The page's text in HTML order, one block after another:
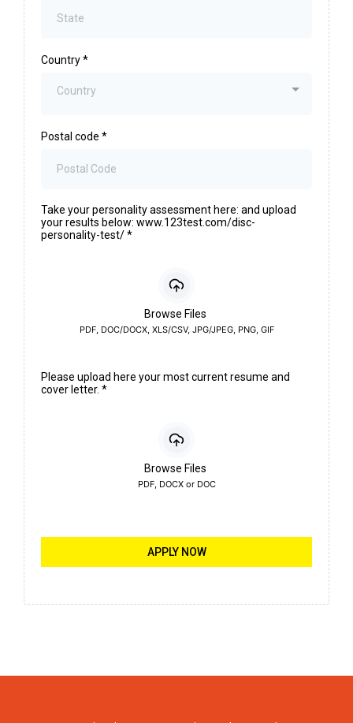
Country*
Country
Postal code *
Take your personality assessment here: and upload
your results below: www.123test.com/disc-
personality-test/*
Browse Files
PDF, DOC/DOCX, XLS/CSV, JPG/JPEG, PNG, GIF
Please upload here your most current resume and
cover letter. *
Browse Files
PDF, DOCX or DOC
APPLY NOW